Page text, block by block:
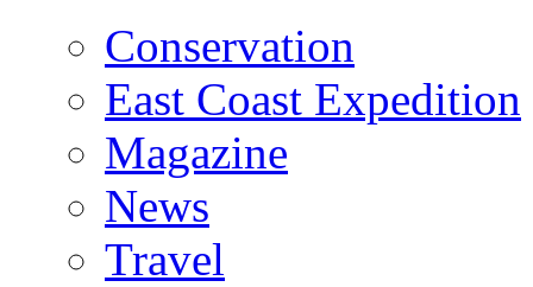
Conservation
East Coast Expedition
Magazine
News
Travel